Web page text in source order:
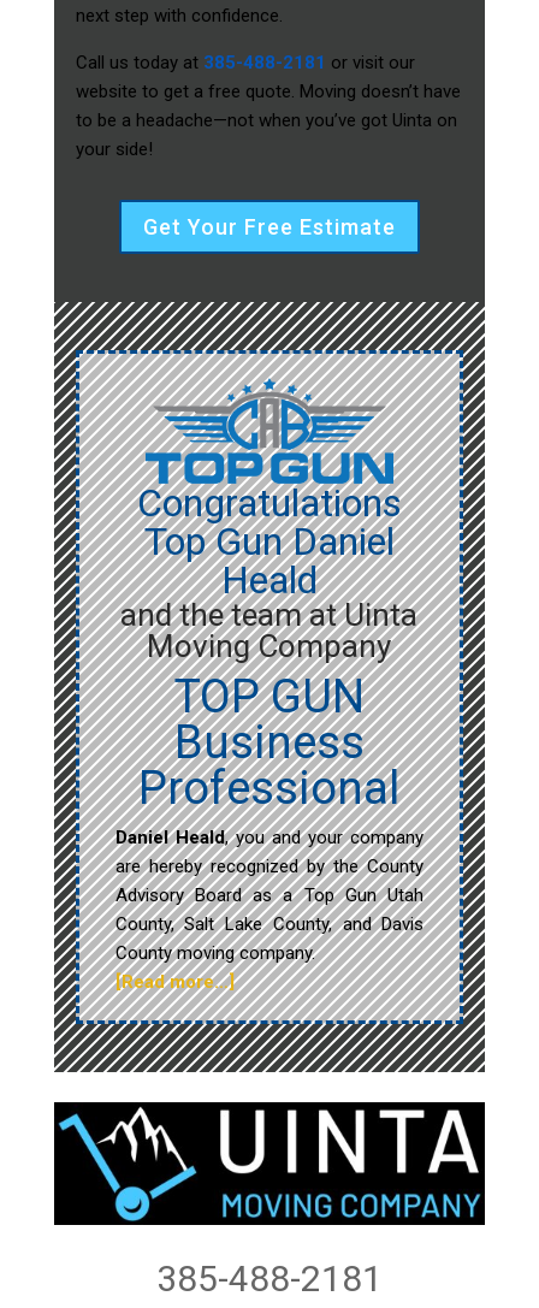
next step with confidence.
Call us today at 385-488-2181 or visit our
website to get a free quote. Moving doesn’t have
to be a headache—not when you’ve got Uinta on
your side!
Get Your Free Estimate
Congratulations
Top Gun Daniel
Heald
and the team at Uinta
Moving Company
TOP GUN
Business
Professional
Daniel Heald, you and your company
are hereby recognized by the County
Advisory Board as a Top Gun Utah
County, Salt Lake County, and Davis
County moving company.
[Read more…]
385-488-2181